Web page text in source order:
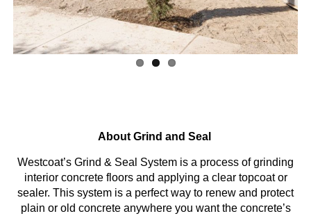
About Grind and Seal
Westcoat’s Grind & Seal System is a process of grinding
interior concrete floors and applying a clear topcoat or
sealer. This system is a perfect way to renew and protect
plain or old concrete anywhere you want the concrete’s